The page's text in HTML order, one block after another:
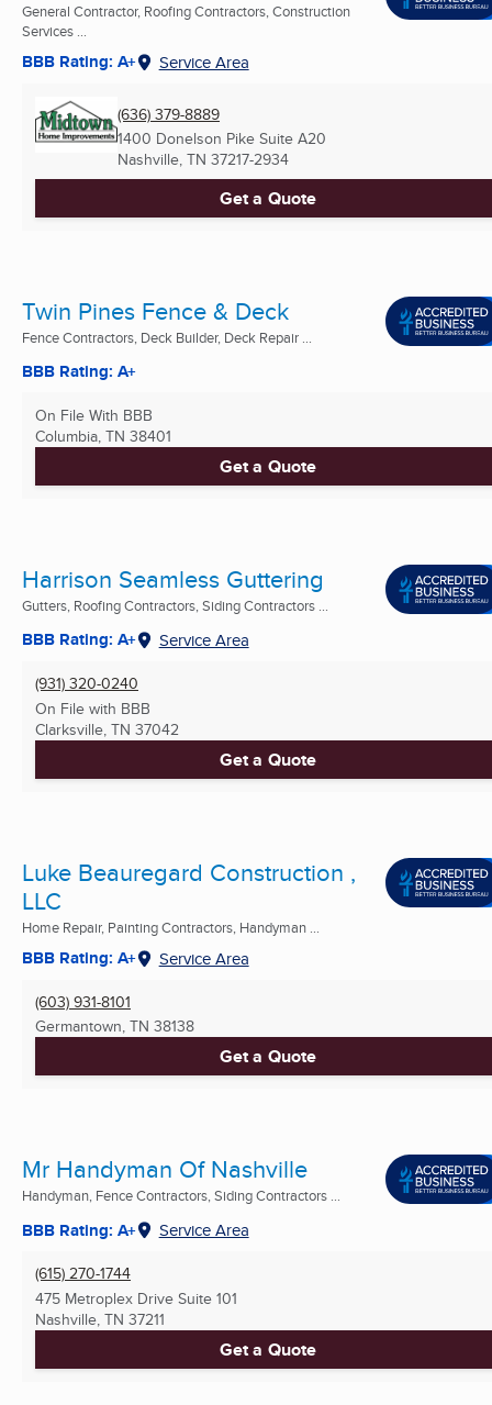
General Contractor, Roofing Contractors, Construction
Services ...
BBB Rating: A+ Service Area
(636) 379-8889
1400 Donelson Pike Suite A20
Nashville, TN 37217-2934
Get a Quote
Twin Pines Fence & Deck
Fence Contractors, Deck Builder, Deck Repair ...
BBB Rating: A+
On File With BBB
Columbia, TN 38401
Get a Quote
Harrison Seamless Guttering
Gutters, Roofing Contractors, Siding Contractors ...
BBB Rating: A+ Service Area
(931) 320-0240
On File with BBB
Clarksville, TN 37042
Get a Quote
Luke Beauregard Construction ,
LLC
Home Repair, Painting Contractors, Handyman ...
BBB Rating: A+ Service Area
(603) 931-8101
Germantown, TN 38138
Get a Quote
Mr Handyman Of Nashville
Handyman, Fence Contractors, Siding Contractors ...
BBB Rating: A+ Service Area
(615) 270-1744
475 Metroplex Drive Suite 101
Nashville, TN 37211
Get a Quote